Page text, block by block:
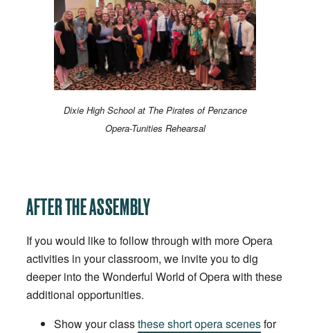
Dixie High School at The Pirates of Penzance
Opera-Tunities Rehearsal
AFTER THE ASSEMBLY
If you would like to follow through with more Opera
activities in your classroom, we invite you to dig
deeper into the Wonderful World of Opera with these
additional opportunities.
Show your classthese short opera scenesfor